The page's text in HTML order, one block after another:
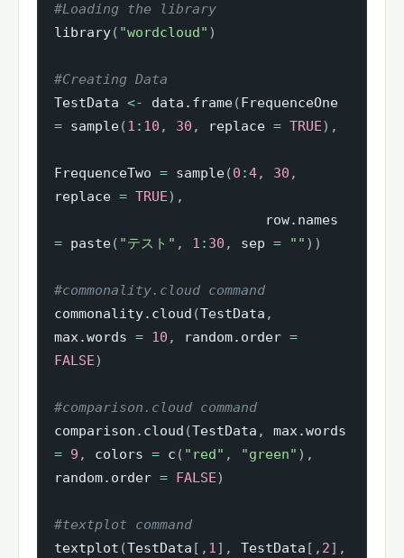
#Loading the library
library( "wordcloud" )
#Creating Data
TestData <- data.frame(
= sample(1 : 10 , 30 , replace = TRUE) ,
FrequenceTwo = sample(0 :4, 30 ,
replace = TRUE) ,
= paste( "テスト" , 1 : 30 , sep = "" ) )
#commonality.cloud command
commonality.cloud (TestData ,
max.words = 10 , random.order =
FALSE)
#comparison.cloud command
comparison.cloud (TestData ,
= 9 , colors = c ( "red" , "green" ) ,
random.order = FALSE)
#textplot command
textplot (TestData [ , 1] , TestData [ , 2] ,